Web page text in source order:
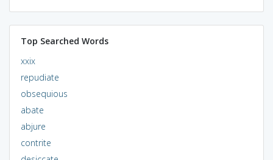
Top Searched Words
xxix
repudiate
obsequious
abate
abjure
contrite